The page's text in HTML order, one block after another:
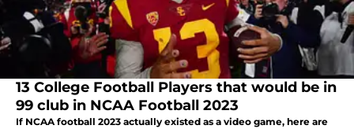
13 College Football Players that would be in
99 club in NCAA Football 2023
If NCAA football 2023 actually existed as a video game, here are